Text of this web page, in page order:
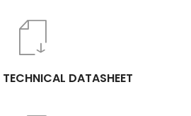
DATASHEET